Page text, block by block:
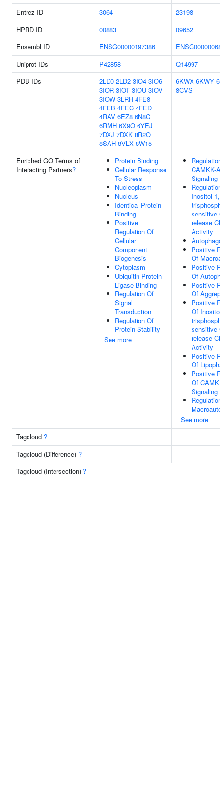
Entrez ID 3064
23198
HPRD ID
00883
09652
Ensembl ID
ENSG00000197386
Uniprot IDs
P42858
Q14997
PDB IDs
2LD0 2LD2 3IO4 3IO6
3IOR 3IOT 3IOU 3IOV
3IOW 3LRH 4FE8
4FEB 4FEC 4FED
4RAV 6EZ8 6N8C
6RMH 6X9O 6YEJ
7DXJ 7DXK 8R2O
8SAH 8VLX 8W15
6KWX 6KWY
8CVS
Enriched GO Terms of
Interacting Partners?
Protein Binding
Cellular Response
To Stress
Nucleoplasm
Nucleus
Identical Protein
Binding
Positive
Regulation Of
Cellular
Component
Biogenesis
Cytoplasm
Ubiquitin Protein
Ligase Binding
Regulation Of
Signal
Transduction
Regulation Of
Protein Stability
See more
CAMKK-
Signaling
Inositol
sensitive
release
Activity
Positive
Of
Positive
Of
Positive
Of
Positive
Of
sensitive
release
Activity
Positive
Of
Positive
Of
Signaling
See more
Tagcloud ?
Tagcloud (Difference) ?
Tagcloud (Intersection) ?